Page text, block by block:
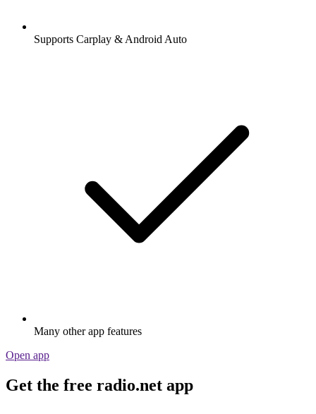
Supports Carplay & Android Auto
Many other app features
Open app
Get the free radio.net app